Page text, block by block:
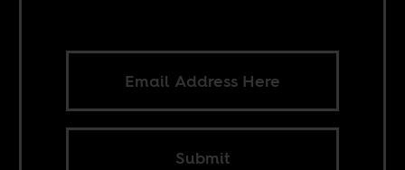
Submit